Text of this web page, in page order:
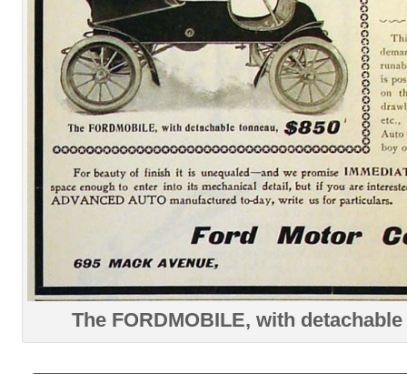
The FORDMOBILE, with